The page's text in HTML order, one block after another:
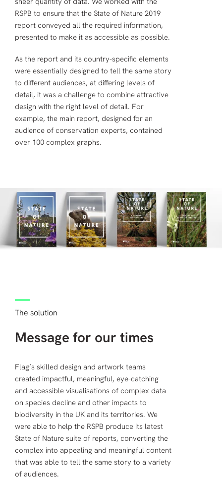
RSPB to ensure that the State of Nature 2019
report conveyed all the required information,
presented to make it as accessible as possible.
As the report and its country-specific elements
were essentially designed to tell the same story
to different audiences, at differing levels of
detail, it was a challenge to combine attractive
design with the right level of detail. For
example, the main report, designed for an
audience of conservation experts, contained
over 100 complex graphs.
Message for our times
The solution
Flag’s skilled design and artwork teams
created impactful, meaningful, eye-catching
and accessible visualisations of complex data
on species decline and other impacts to
biodiversity in the UK and its territories. We
were able to help the RSPB produce its latest
State of Nature suite of reports, converting the
complex into appealing and meaningful content
that was able to tell the same story to a variety
of audiences.